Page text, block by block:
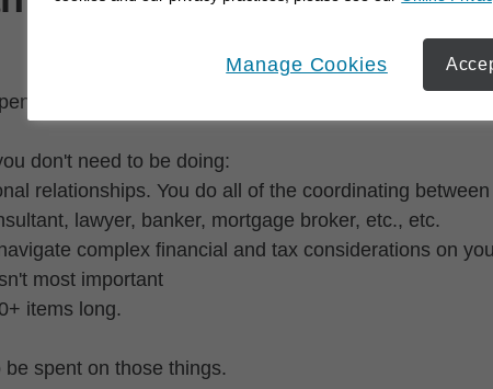
more time on what matters most to them.
don't need to be doing:
relationships. You do all of the coordinating
lawyer, banker, mortgage broker, etc., etc.
complex financial and tax considerations on
most important
items long.
spent on those things.
opens in a
Manage Cookies